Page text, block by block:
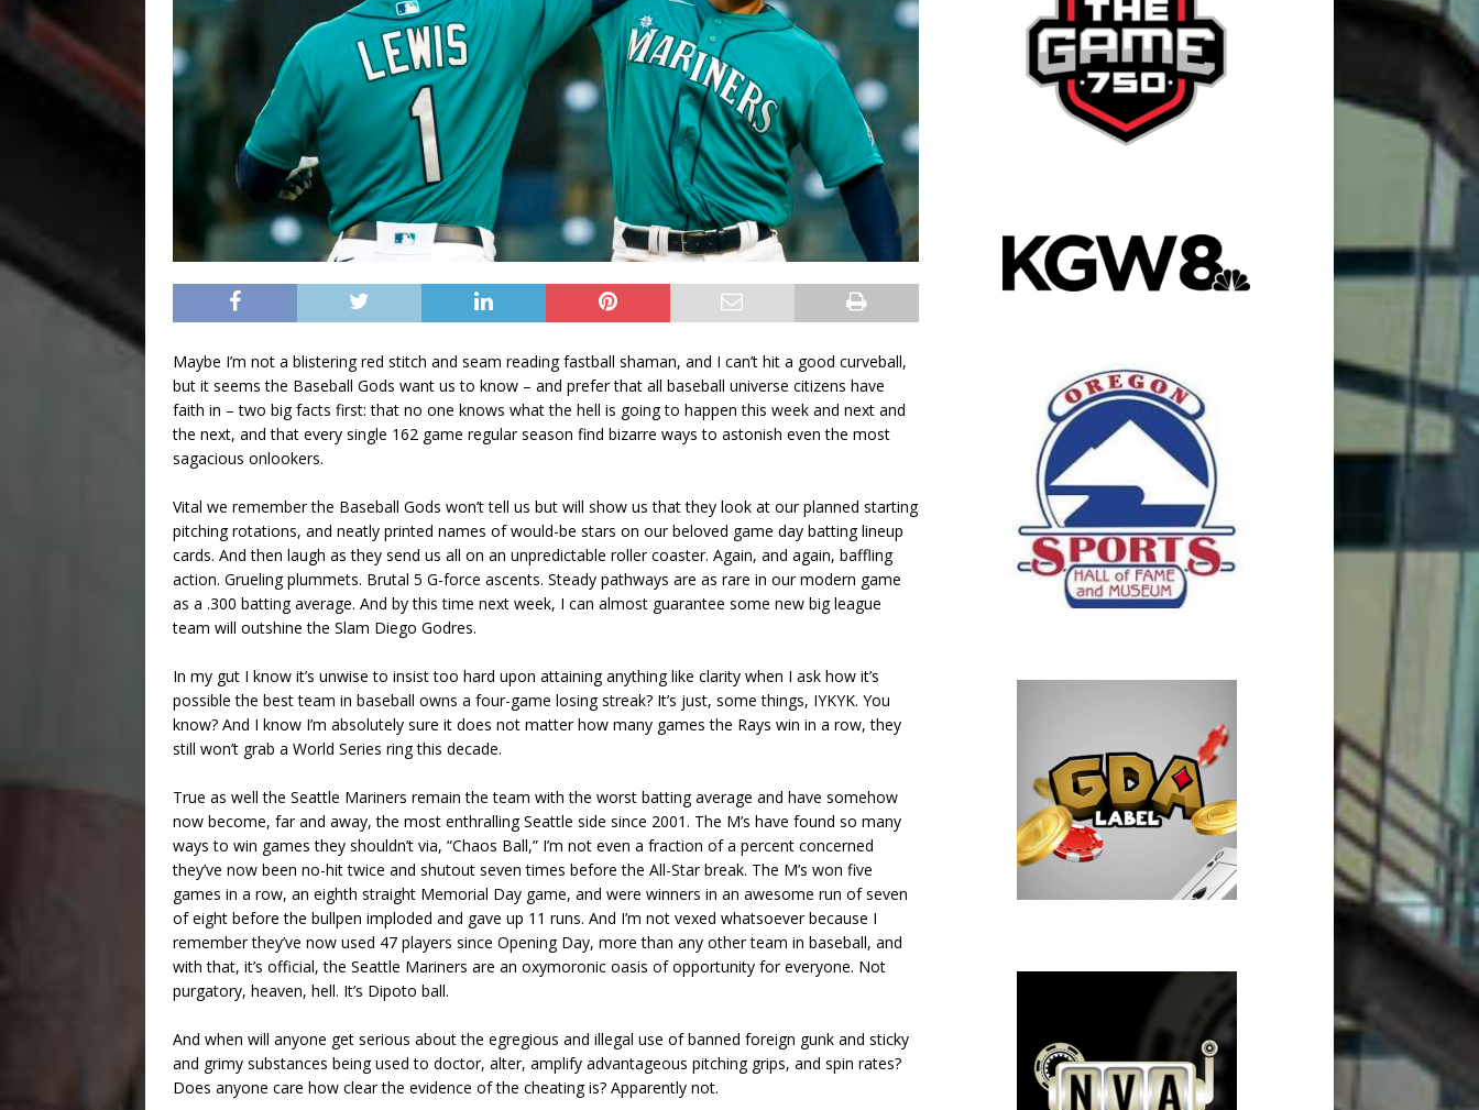
Maybe I’m not a blistering red stitch and seam reading fastball shaman, and I can’t hit a good curveball,
but it seems the Baseball Gods want us to know – and prefer that all baseball universe citizens have
faith in – two big facts first: that no one knows what the hell is going to happen this week and next and
the next, and that every single 162 game regular season find bizarre ways to astonish even the most
sagacious onlookers.
Vital we remember the Baseball Gods won’t tell us but will show us that they look at our planned starting
pitching rotations, and neatly printed names of would-be stars on our beloved game day batting lineup
cards. And then laugh as they send us all on an unpredictable roller coaster. Again, and again, baffling
action. Grueling plummets. Brutal 5 G-force ascents. Steady pathways are as rare in our modern game
as a .300 batting average. And by this time next week, I can almost guarantee some new big league
team will outshine the Slam Diego Godres.
In my gut I know it’s unwise to insist too hard upon attaining anything like clarity when I ask how it’s
possible the best team in baseball owns a four-game losing streak? It’s just, some things, IYKYK. You
know? And I know I’m absolutely sure it does not matter how many games the Rays win in a row, they
still won’t grab a World Series ring this decade.
True as well the Seattle Mariners remain the team with the worst batting average and have somehow
now become, far and away, the most enthralling Seattle side since 2001. The M’s have found so many
ways to win games they shouldn’t via, “Chaos Ball,” I’m not even a fraction of a percent concerned
they’ve now been no-hit twice and shutout seven times before the All-Star break. The M’s won five
games in a row, an eighth straight Memorial Day game, and were winners in an awesome run of seven
of eight before the bullpen imploded and gave up 11 runs. And I’m not vexed whatsoever because I
remember they’ve now used 47 players since Opening Day, more than any other team in baseball, and
with that, it’s official, the Seattle Mariners are an oxymoronic oasis of opportunity for everyone. Not
purgatory, heaven, hell. It’s Dipoto ball.
And when will anyone get serious about the egregious and illegal use of banned foreign gunk and sticky
and grimy substances being used to doctor, alter, amplify advantageous pitching grips, and spin rates?
Does anyone care how clear the evidence of the cheating is? Apparently not.